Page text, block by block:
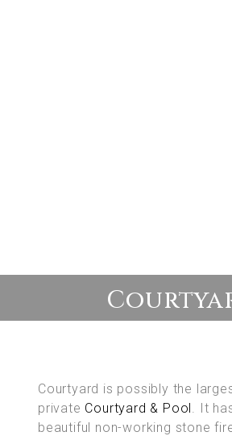
Courtyard is possibly the
private Courtyard & Pool. It
beautiful non-working stone